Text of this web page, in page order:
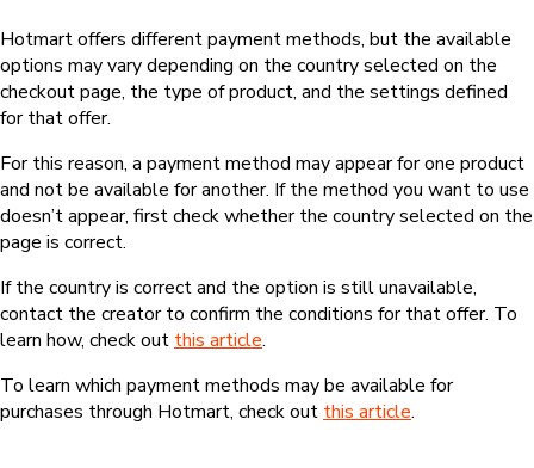
Hotmart offers different payment methods, but the available
options may vary depending on the country selected on the
checkout page, the type of product, and the settings defined
for that offer.
For this reason, a payment method may appear for one product
and not be available for another. If the method you want to use
doesn’t appear, first check whether the country selected on the
page is correct.
If the country is correct and the option is still unavailable,
contact the creator to confirm the conditions for that offer. To
learn how, check out this article.
To learn which payment methods may be available for
purchases through Hotmart, check out this article.